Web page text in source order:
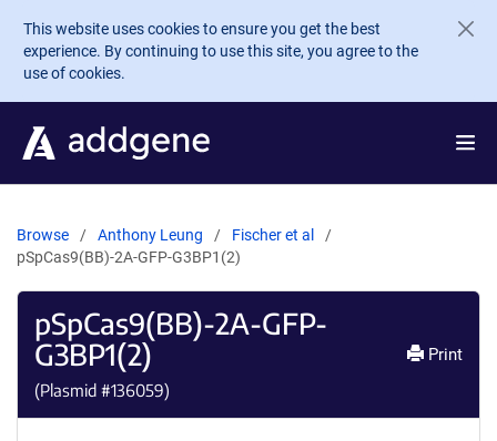
Skip to main content
This website uses cookies to ensure you get the best
experience. By continuing to use this site, you agree to the
use of cookies.
Browse Anthony Leung
Fischer et al
pSpCas9(BB)-2A-GFP-G3BP1(2)
pSpCas9(BB)-2A-GFP-
G3BP1(2)
(Plasmid #136059)
Print